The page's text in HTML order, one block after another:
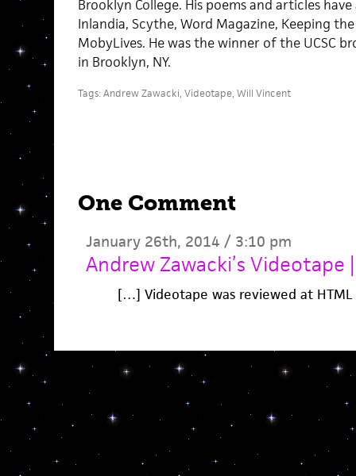
Brooklyn College. His poems and articles
Inlandia, Scythe, Word Magazine, Keeping
MobyLives. He was the winner of the UCSC
in Brooklyn, NY.
Tags:Andrew Zawacki, Videotape, Will Vincent
One Comment
January 26th, 2014 / 3:10 pm
Andrew Zawacki’s Videotape |
[…] Videotape was reviewed at